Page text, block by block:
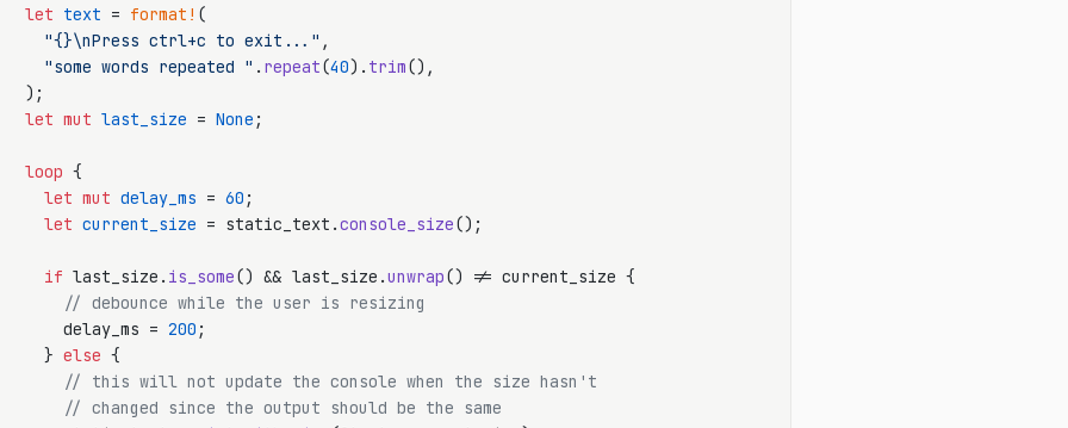
let text = format! (
"{}\nPress ctrl+c to exit..." ,
"some words repeated " . repeat(40). trim(),
  );
let mut last_size = None ;
loop {
let mut delay_ms = 60 ;
let current_size = static_text.console_size();
if last_size. is_some() && last_size.unwrap() != current_size {
// debounce while the user is resizing
      delay_ms =
200 ;
    }
else {
// this will not update the console when the size hasn't
// changed since the output should be the same